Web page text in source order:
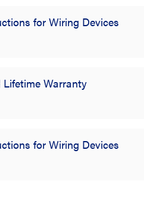
for Wiring Devices
Warranty
for Wiring Devices